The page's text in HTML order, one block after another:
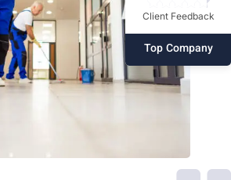
Client Feedback
Top Company